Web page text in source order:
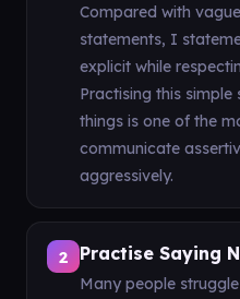
Compared with
statements, I
explicit while
Practising this
things is one of the
communicate
aggressively.
2 Practise Saying
Many people